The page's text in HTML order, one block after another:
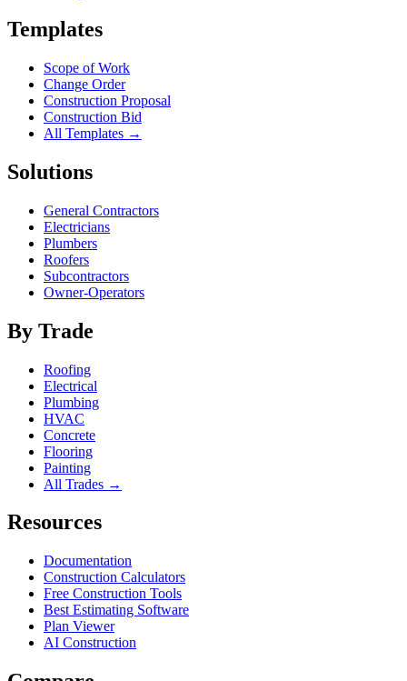
Templates
Scope of Work
Change Order
Construction Proposal
Construction Bid
All Templates →
Solutions
General Contractors
Electricians
Plumbers
Roofers
Subcontractors
Owner-Operators
By Trade
Roofing
Electrical
Plumbing
HVAC
Concrete
Flooring
Painting
All Trades →
Resources
Documentation
Construction Calculators
Free Construction Tools
Best Estimating Software
Plan Viewer
AI Construction